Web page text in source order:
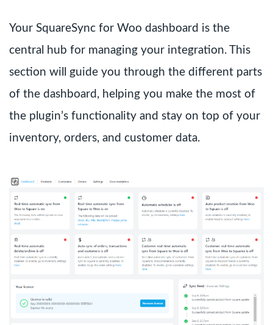
Your SquareSync for Woo dashboard is the
central hub for managing your integration. This
section will guide you through the different parts
of the dashboard, helping you make the most of
the plugin’s functionality and stay on top of your
inventory, orders, and customer data.